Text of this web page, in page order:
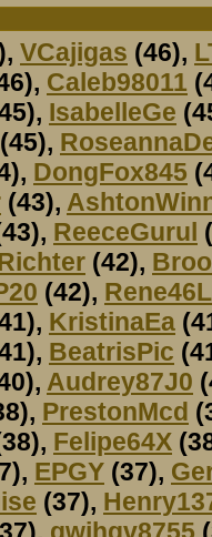
VCajigas (46),
Caleb98011
IsabelleGe
(45),
DongFox845
(43),
ReeceGurul
(42),
(42),
KristinaEa
BeatrisPic
Audrey87J0
PrestonMcd
Felipe64X
EPGY (37),
(37),